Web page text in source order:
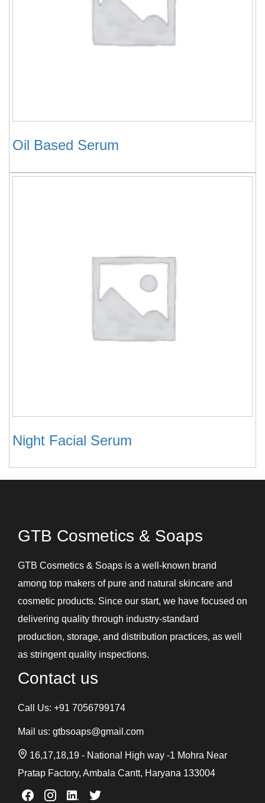
Oil Based Serum
Night Facial Serum
GTB Cosmetics & Soaps
GTB Cosmetics & Soaps is a well-known brand
among top makers of pure and natural skincare and
cosmetic products. Since our start, we have focused on
delivering quality through industry-standard
production, storage, and distribution practices, as well
as stringent quality inspections.
Contact us
Call Us: +91 7056799174
Mail us: gtbsoaps@gmail.com
16,17,18,19 - National High way -1 Mohra Near
Pratap Factory, Ambala Cantt, Haryana 133004